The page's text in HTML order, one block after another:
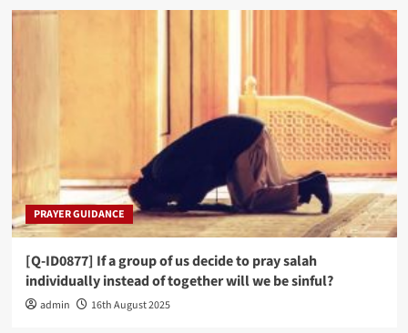
PRAYER GUIDANCE
[Q-ID0877] If a group of us decide to pray salah
individually instead of together will we be sinful?
admin 16th August 2025